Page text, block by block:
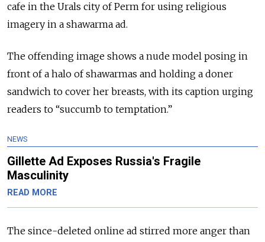
cafe in the Urals city of Perm for using religious
imagery in a shawarma ad.
The offending image shows a nude model posing in
front of a halo of shawarmas and holding a doner
sandwich to cover her breasts, with its caption urging
readers to “succumb to temptation.”
NEWS
Gillette Ad Exposes Russia's Fragile
Masculinity
READ MORE
The since-deleted online ad stirred more anger than